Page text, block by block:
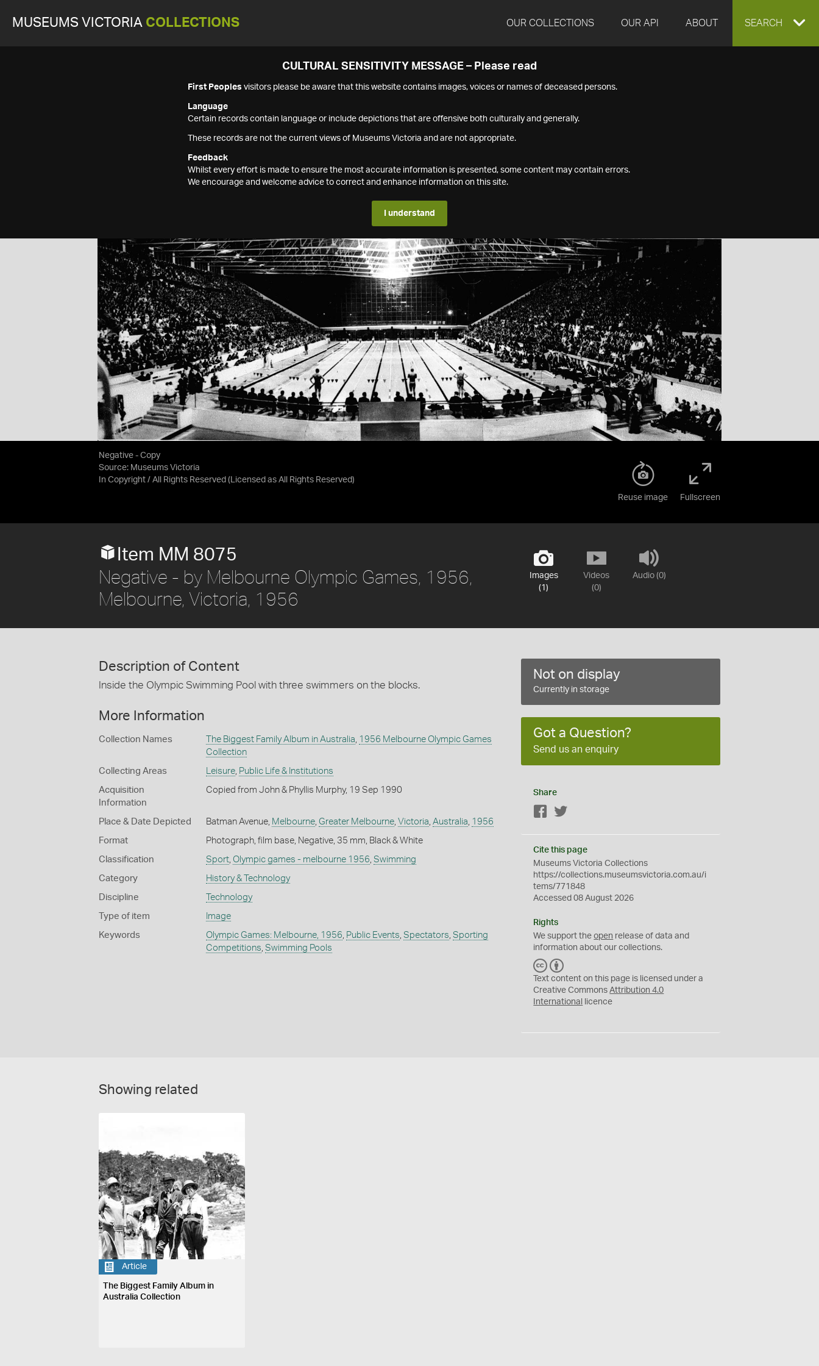
MUSEUMS VICTORIA COLLECTIONS OUR COLLECTIONS OUR API ABOUT EXPAND
SEARCH
CULTURAL SENSITIVITY MESSAGE – Please read
First Peoples visitors please be aware that this website contains images, voices or names of deceased persons.
Language
Certain records contain language or include depictions that are offensive both culturally and generally.
These records are not the current views of Museums Victoria and are not appropriate.
Feedback
Whilst every effort is made to ensure the most accurate information is presented, some content may contain errors.
We encourage and welcome advice to correct and enhance information on this site.
I understand
Negative - Copy
Source: Museums Victoria
In Copyright / All Rights Reserved (Licensed as All Rights Reserved)
Reuse image Fullscreen
Images
(1)
Videos
(0)
Audio (0)
Item MM 8075
Negative - by Melbourne Olympic Games, 1956,
Melbourne, Victoria, 1956
Description of Content
Inside the Olympic Swimming Pool with three swimmers on the blocks.
More Information
Collection Names The Biggest Family Album in Australia, 1956 Melbourne Olympic Games
Collection
Collecting Areas Leisure, Public Life & Institutions
Acquisition
Information
Copied from John & Phyllis Murphy, 19 Sep 1990
Place & Date Depicted Batman Avenue, Melbourne, Greater Melbourne, Victoria, Australia, 1956
Format Photograph, film base, Negative, 35 mm, Black & White
Classification Sport, Olympic games - melbourne 1956, Swimming
Category History & Technology
Discipline Technology
Type of item Image
Keywords Olympic Games: Melbourne, 1956, Public Events, Spectators, Sporting
Competitions, Swimming Pools
Not on display
Currently in storage
Got a Question?
Send us an enquiry
Share
Facebook
Cite this page
Museums Victoria Collections
https://collections.museumsvictoria.com.au/i
tems/771848
Accessed 08 August 2026
Rights
We support theopen release of data and
information about our collections.
C
C
Y
Text content on this page is licensed under a
Creative CommonsAttribution 4.0
International
licence
Showing related
Article
The Biggest Family Album in
Australia Collection